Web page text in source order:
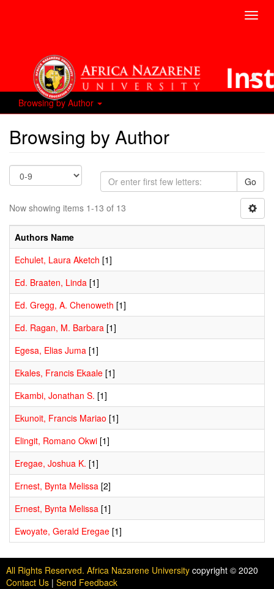
Browsing by Author
Browsing by Author
Go
Now showing items 1-13 of 13
Authors Name
Echulet, Laura Aketch [1]
Ed. Braaten, Linda [1]
Ed. Gregg, A. Chenoweth [1]
Ed. Ragan, M. Barbara [1]
Egesa, Elias Juma [1]
Ekales, Francis Ekaale [1]
Ekambi, Jonathan S. [1]
Ekunoit, Francis Mariao [1]
Elingit, Romano Okwi [1]
Eregae, Joshua K. [1]
Ernest, Bynta Melissa [2]
Ernest, Bynta Melissa [1]
Ewoyate, Gerald Eregae [1]
All Rights Reserved. Africa Nazarene University copyright © 2020
Contact Us | Send Feedback